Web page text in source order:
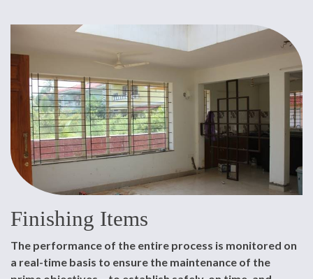
Finishing Items
The performance of the entire process is monitored on
a real-time basis to ensure the maintenance of the